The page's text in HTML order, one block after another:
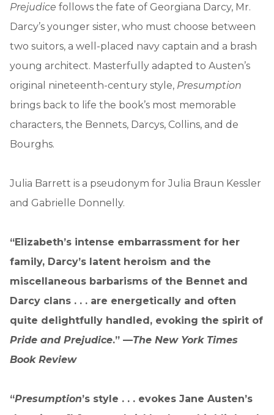
Prejudice follows the fate of Georgiana Darcy, Mr.
Darcy’s younger sister, who must choose between
two suitors, a well-placed navy captain and a brash
young architect. Masterfully adapted to Austen’s
original nineteenth-century style, Presumption
brings back to life the book’s most memorable
characters, the Bennets, Darcys, Collins, and de
Bourghs.
Julia Barrett is a pseudonym for Julia Braun Kessler
and Gabrielle Donnelly.
“Elizabeth’s intense embarrassment for her
family, Darcy’s latent heroism and the
miscellaneous barbarisms of the Bennet and
Darcy clans . . . are energetically and often
quite delightfully handled, evoking the spirit of
Pride and Prejudice.” —The New York Times
Book Review
“Presumption’s style . . . evokes Jane Austen’s